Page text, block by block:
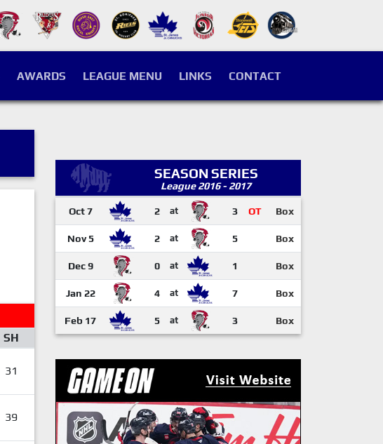
AWARDS LEAGUE MENU LINKS CONTACT
SH
31
39
SEASON SERIES
League 2016 - 2017
Oct 7 2 at 3 OT Box
Nov 5 2 at 5 Box
Dec 9 0 at 1 Box
Jan 22 4 at 7 Box
Feb 17 5 at 3 Box